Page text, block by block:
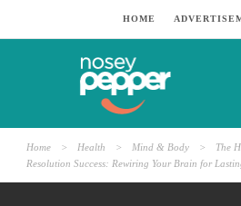
HOME
Home > Health > Mind & Body >
The
Resolution Success: Rewiring Your Brain for